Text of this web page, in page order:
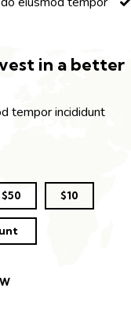
in a
tempor incididunt.
$10
$50